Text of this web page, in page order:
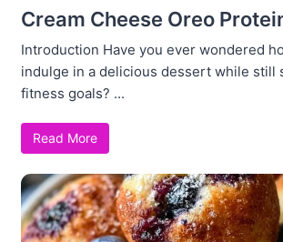
Cream Cheese Oreo
Introduction Have you ever wondered
indulge in a delicious dessert while still
fitness goals? ...
Read More